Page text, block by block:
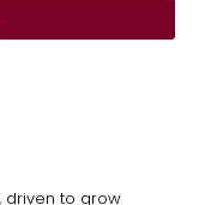
driven to grow